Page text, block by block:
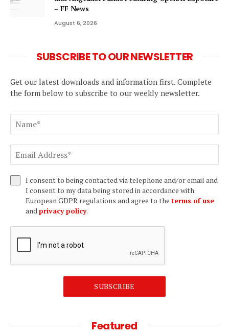
– FF News
August 6, 2026
SUBSCRIBE TO OUR NEWSLETTER
Get our latest downloads and information first. Complete
the form below to subscribe to our weekly newsletter.
I consent to being contacted via telephone and/or email and
I consent to my data being stored in accordance with
European GDPR regulations and agree to the terms of use
andprivacy policy.
SUBSCRIBE
Featured